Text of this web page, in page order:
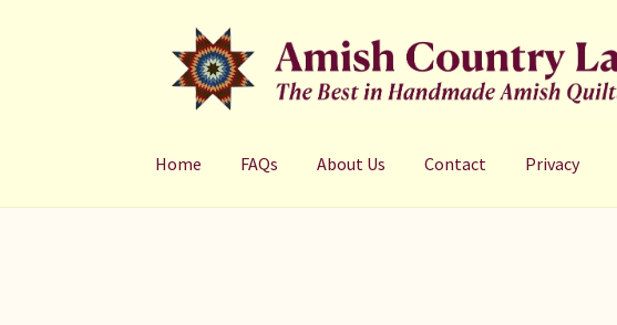
to
navigation
to
content
Home FAQs About Us Contact Privacy